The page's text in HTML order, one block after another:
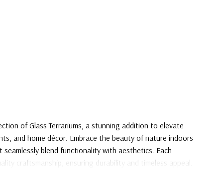
of Glass Terrariums, a stunning addition to elevate
and home décor. Embrace the beauty of nature indoors
blend functionality with aesthetics. Each
craftsmanship, ensuring durability and timeless appeal.
your unique style with our Glass Terrarium